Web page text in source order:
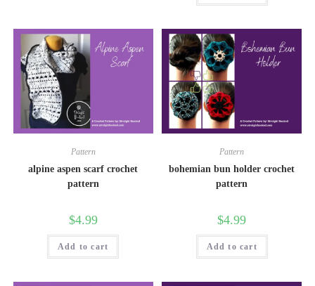
Pattern
alpine aspen scarf crochet
pattern
$4.99
Add to cart
Pattern
bohemian bun holder crochet
pattern
$4.99
Add to cart